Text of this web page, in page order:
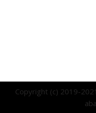
Copyright (c) 2019-